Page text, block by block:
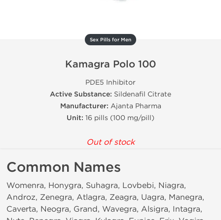
Sex Pills for Men
Kamagra Polo 100
PDE5 Inhibitor
Active Substance: Sildenafil Citrate
Manufacturer: Ajanta Pharma
Unit: 16 pills (100 mg/pill)
Out of stock
Common Names
Womenra, Honygra, Suhagra, Lovbebi, Niagra,
Androz, Zenegra, Atlagra, Zeagra, Uagra, Manegra,
Caverta, Neogra, Grand, Wavegra, Alsigra, Intagra,